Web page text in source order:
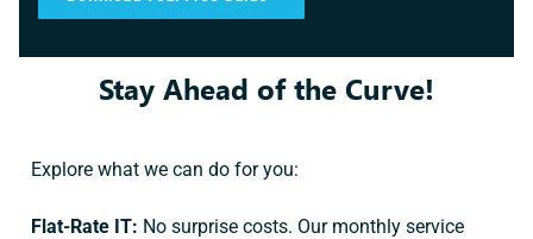
Stay Ahead of the Curve!
Explore what we can do for you:
Flat-Rate IT: No surprise costs. Our monthly service